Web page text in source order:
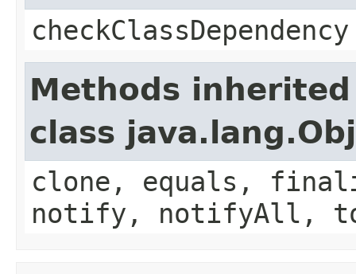
checkClassDependency
Methods
class
clone, equals,
notify, notifyAll,